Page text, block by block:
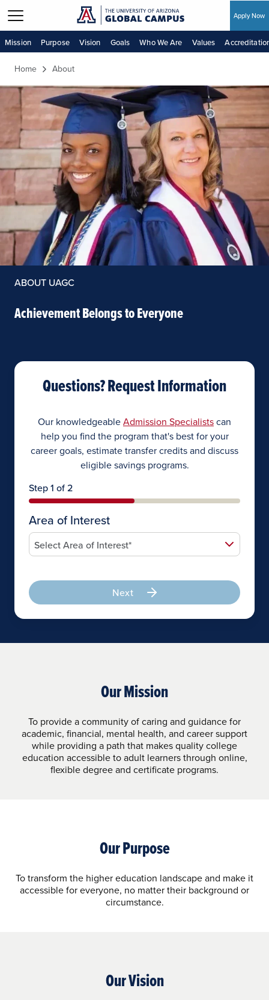
Skip to main content
Apply Now
Mission Purpose Vision Goals Who We Are Values
Home About
ABOUT UAGC
Achievement Belongs to Everyone
Questions? Request Information
Our knowledgeableAdmission Specialistscan
help you find the program that's best for your
career goals, estimate transfer credits and discuss
eligible savings programs.
Step 1 of 2
Area of Interest
Next
Our Mission
To provide a community of caring and guidance for
academic, financial, mental health, and career support
while providing a path that makes quality college
education accessible to adult learners through online,
flexible degree and certificate programs.
Our Purpose
To transform the higher education landscape and make it
accessible for everyone, no matter their background or
circumstance.
Our Vision